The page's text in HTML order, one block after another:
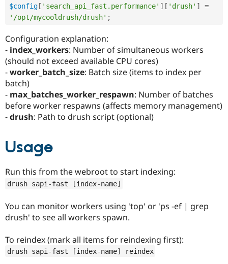
Drupal for
Drupal for
Tourism
Security
$config [ 'search_api_fast.performance' ] [ 'drush' ]
=
'/opt/mycooldrush/drush' ;
Configuration explanation:
- index_workers: Number of simultaneous workers
(should not exceed available CPU cores)
-worker_batch_size: Batch size (items to index per
batch)
- max_batches_worker_respawn: Number of batches
before worker respawns (affects memory management)
-drush: Path to drush script (optional)
Usage
Run this from the webroot to start indexing:
drush sapi -fast [index-name]
You can monitor workers using 'top' or 'ps -ef | grep
drush' to see all workers spawn.
To reindex (mark all items for reindexing first):
drush sapi -fast [index-name] reindex